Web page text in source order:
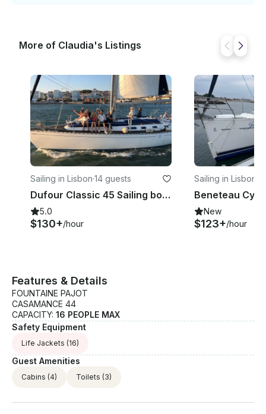
More of Claudia's Listings
Sailing in Lisbon·14 guests
Dufour Classic 45 Sailing boat for charter in Lisbon, Portugal
5.0
$130+/hour
Sailing in Lisbon
New
$123+/hour
Features & Details
FOUNTAINE PAJOT
CASAMANCE 44
CAPACITY: 16 PEOPLE MAX
Safety Equipment
Life Jackets (16)
Guest Amenities
Cabins (4) Toilets (3)